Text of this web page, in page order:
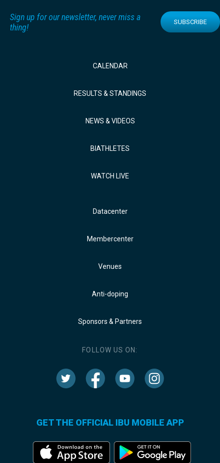
Sign up for our newsletter, never miss a
thing!
SUBSCRIBE
CALENDAR
RESULTS & STANDINGS
NEWS & VIDEOS
BIATHLETES
WATCH LIVE
Datacenter
Membercenter
Venues
Anti-doping
Sponsors & Partners
FOLLOW US ON:
GET THE OFFICIAL IBU MOBILE APP